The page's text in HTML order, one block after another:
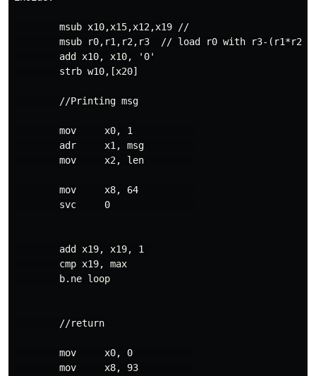
        msub x10,x15,x12,x19 //
msub r0,r1,r2,r3  // load r0 with r3-(r1*r2)
        add x10, x10, '0'
        strb w10,[x20]
        //Printing msg
        mov     x0, 1
        adr     x1, msg
        mov     x2, len
        mov     x8, 64
        svc     0
        add x19, x19, 1
        cmp x19, max
        b.ne loop
        //return
        mov     x0, 0
        mov     x8, 93